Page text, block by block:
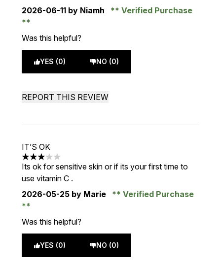
2026-06-11 by Niamh Verified Purchase
Was this helpful?
YES (0) NO (0)
REPORT THIS REVIEW
IT’S OK
3 stars out of a maximum of 5
Its ok for sensitive skin or if its your first time to
use vitamin C .
2026-05-25 by Marie Verified Purchase
Was this helpful?
YES (0) NO (0)